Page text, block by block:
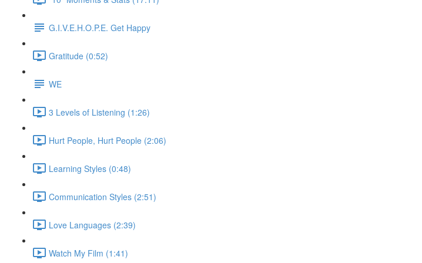
G.I.V.E.H.O.P.E. Get Happy
Gratitude (0:52)
WE
3 Levels of Listening (1:26)
Hurt People, Hurt People (2:06)
Learning Styles (0:48)
Communication Styles (2:51)
Love Languages (2:39)
Watch My Film (1:41)